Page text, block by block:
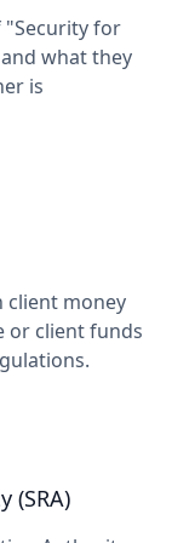
"Security for
what they
is
client money
or client funds
(SRA)